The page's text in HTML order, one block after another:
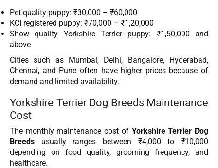
Pet quality puppy: ₹30,000 – ₹60,000
KCI registered puppy: ₹70,000 – ₹1,20,000
Show quality Yorkshire Terrier puppy: ₹1,50,000 and
above
Cities such as Mumbai, Delhi, Bangalore, Hyderabad,
Chennai, and Pune often have higher prices because of
demand and limited availability.
Yorkshire Terrier Dog Breeds Maintenance
Cost
The monthly maintenance cost of Yorkshire Terrier Dog
Breeds usually ranges between ₹4,000 to ₹10,000
depending on food quality, grooming frequency, and
healthcare.